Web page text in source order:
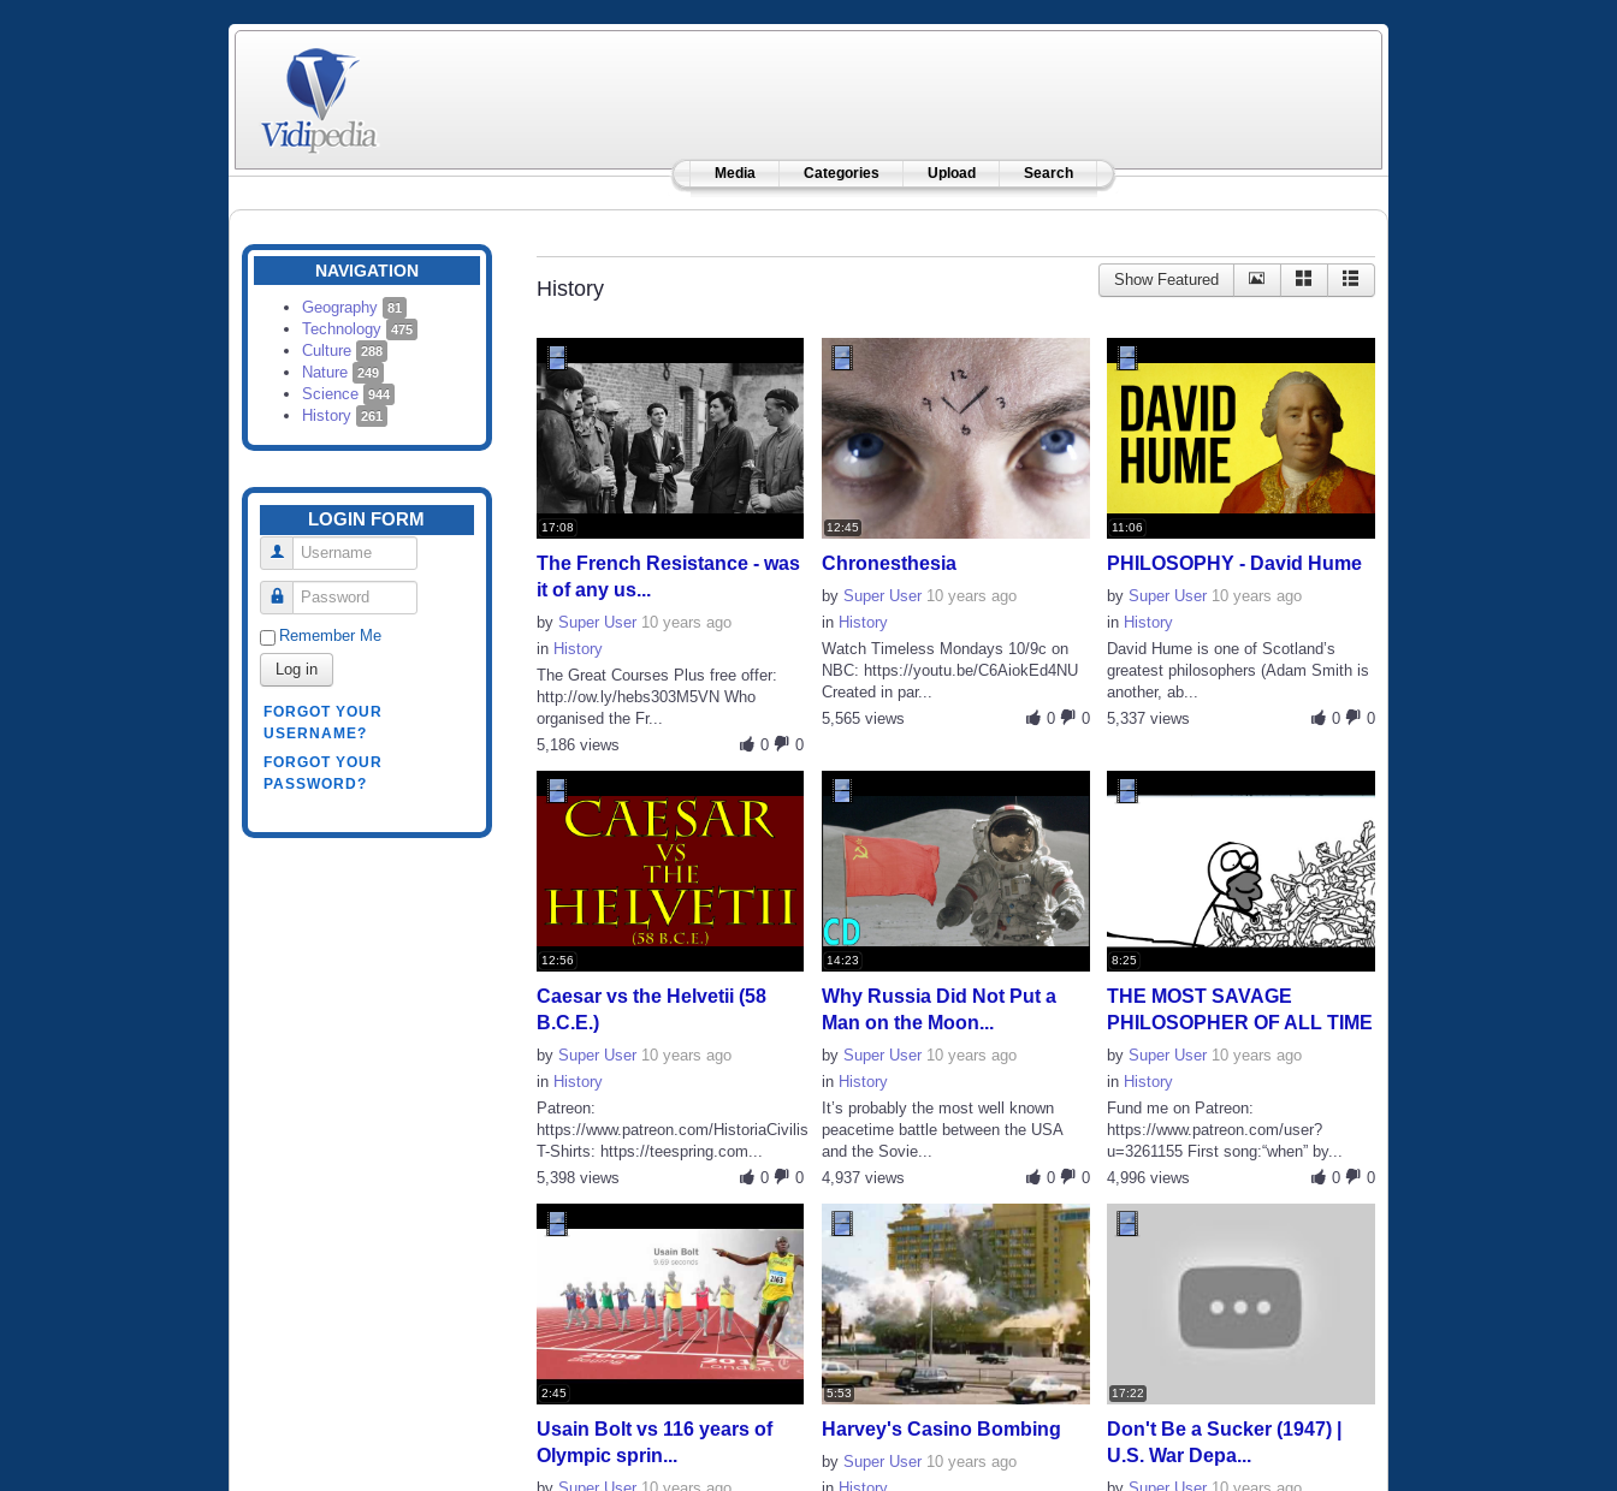
Media Categories Upload Search
NAVIGATION
Geography 81
Technology 475
Culture 288
Nature 249
Science 944
History 261
LOGIN FORM
Username
Password
Remember Me
Log in
FORGOT YOUR
USERNAME?
FORGOT YOUR
PASSWORD?
History Show Featured
17:08
The French Resistance - was
it of any us...
by Super User 10 years ago
in History
The Great Courses Plus free offer:
http://ow.ly/hebs303M5VN Who
organised the Fr...
0
0
5,186 views
12:45
Chronesthesia
bySuper User 10 years ago
in History
Watch Timeless Mondays 10/9c on
NBC: https://youtu.be/C6AiokEd4NU
Created in par...
0
0
5,565 views
11:06
PHILOSOPHY - David Hume
bySuper User 10 years ago
in History
David Hume is one of Scotland’s
greatest philosophers (Adam Smith is
another, ab...
0
0
5,337 views
12:56
Caesar vs the Helvetii (58
B.C.E.)
by Super User 10 years ago
in History
Patreon:
https://www.patreon.com/HistoriaCivilis
T-Shirts: https://teespring.com...
0
0
5,398 views
14:23
Why Russia Did Not Put a
Man on the Moon...
bySuper User 10 years ago
in History
It’s probably the most well known
peacetime battle between the USA
and the Sovie...
0
0
4,937 views
8:25
THE MOST SAVAGE
PHILOSOPHER OF ALL TIME
bySuper User 10 years ago
in History
Fund me on Patreon:
https://www.patreon.com/user?
u=3261155 First song:“when” by...
0
0
4,996 views
2:45
Usain Bolt vs 116 years of
Olympic sprin...
5:53
Harvey's Casino Bombing
bySuper User 10 years ago
17:22
Don't Be a Sucker (1947) |
U.S. War Depa...